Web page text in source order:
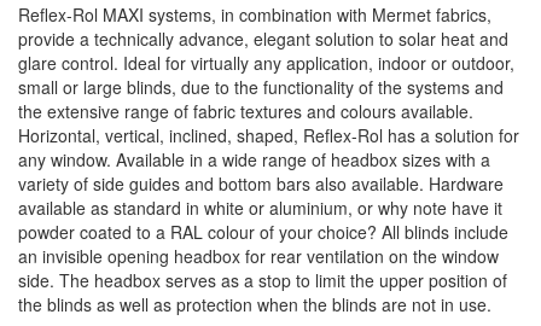
Reflex-Rol MAXI systems, in combination with Mermet fabrics,
provide a technically advance, elegant solution to solar heat and
glare control. Ideal for virtually any application, indoor or outdoor,
small or large blinds, due to the functionality of the systems and
the extensive range of fabric textures and colours available.
Horizontal, vertical, inclined, shaped, Reflex-Rol has a solution for
any window. Available in a wide range of headbox sizes with a
variety of side guides and bottom bars also available. Hardware
available as standard in white or aluminium, or why note have it
powder coated to a RAL colour of your choice? All blinds include
an invisible opening headbox for rear ventilation on the window
side. The headbox serves as a stop to limit the upper position of
the blinds as well as protection when the blinds are not in use.